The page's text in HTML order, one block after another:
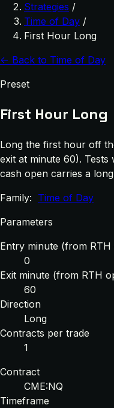
Strategies /
Time of Day /
First Hour Long
← Back to Time of Day
Preset
First Hour Long
Long the first hour off
exit at minute 60).
cash open carries a
Family: Time of Day
Parameters
Entry minute (from RTH
0
Exit minute (from RTH
60
Direction
Long
Contracts per trade
1
Contract
CME:NQ
Timeframe